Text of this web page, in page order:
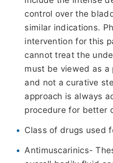
control over the
similar indications.
intervention for this
cannot treat the
must be viewed as a
and not a curative
approach is always
procedure for better
Class of drugs used
Antimuscarinics-